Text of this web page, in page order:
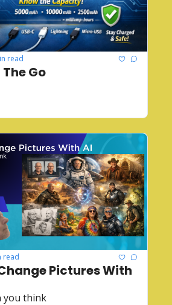
read
Go
read
Pictures With
you think